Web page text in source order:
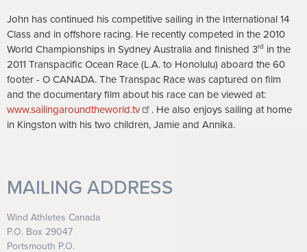
John has continued his competitive sailing in the International 14
Class and in offshore racing. He recently competed in the 2010
World Championships in Sydney Australia and finished 3rd in the
2011 Transpacific Ocean Race (L.A. to Honolulu) aboard the 60
footer - O CANADA. The Transpac Race was captured on film
and the documentary film about his race can be viewed at:
www.sailingaroundtheworld.tv
. He also enjoys sailing at home
in Kingston with his two children, Jamie and Annika.
MAILING ADDRESS
Wind Athletes Canada
P.O. Box 29047
Portsmouth P.O.